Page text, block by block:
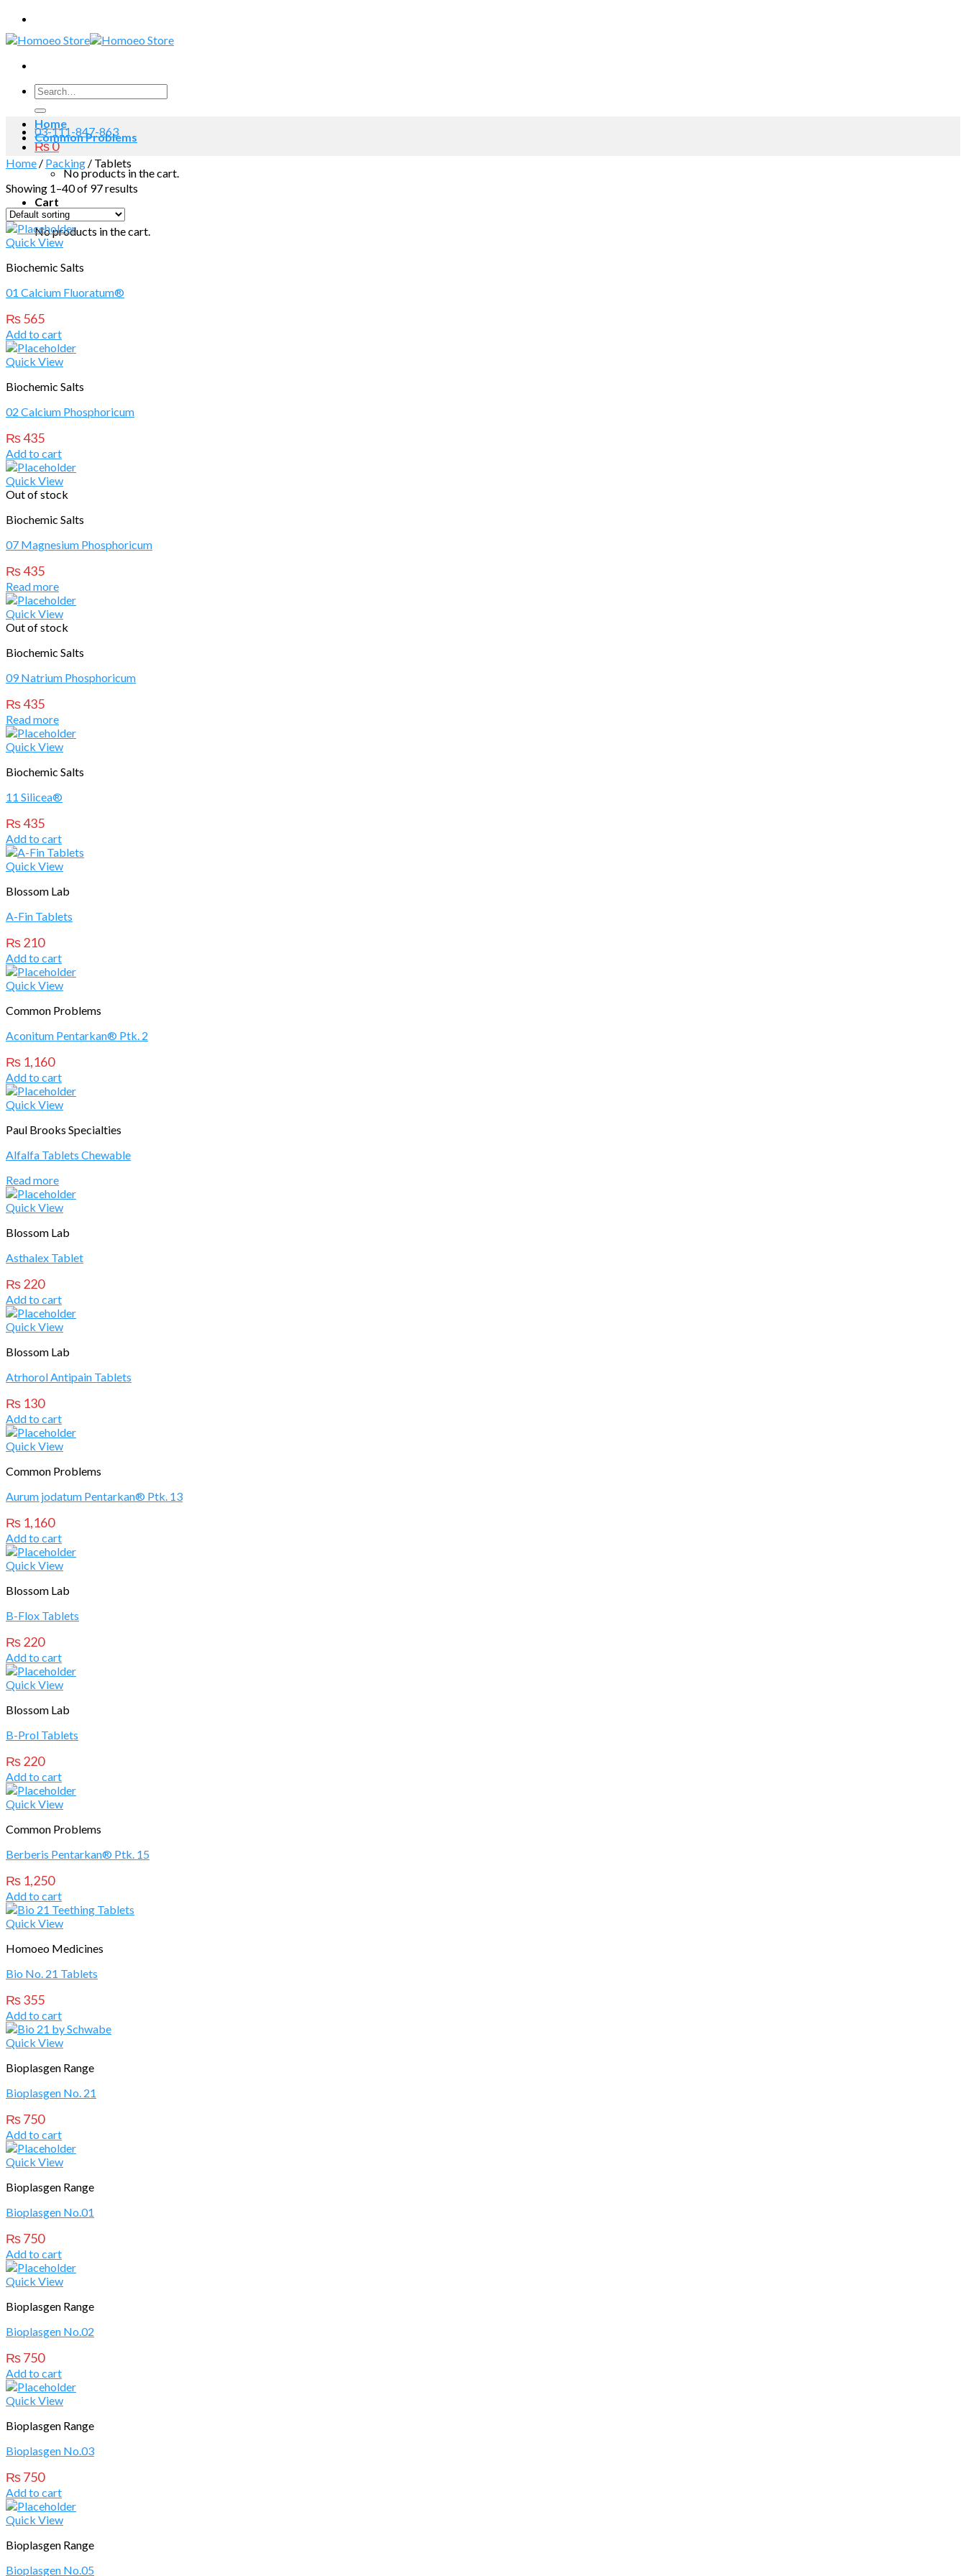
Skip
to
content
Search
for:
03-111-847-863
₨0
No products in the cart.
Cart
No products in the cart.
Home
Common Problems
Home / Packing / Tablets
Showing 1–40 of 97 results
Quick View
Biochemic Salts
01 Calcium Fluoratum®
₨565
Add to cart
Quick View
Biochemic Salts
02 Calcium Phosphoricum
₨435
Add to cart
Quick View
Out of stock
Biochemic Salts
07 Magnesium Phosphoricum
₨435
Read more
Quick View
Out of stock
Biochemic Salts
09 Natrium Phosphoricum
₨435
Read more
Quick View
Biochemic Salts
11 Silicea®
₨435
Add to cart
Quick View
Blossom Lab
A-Fin Tablets
₨210
Add to cart
Quick View
Common Problems
Aconitum Pentarkan® Ptk. 2
₨ 1,160
Add to cart
Quick View
Paul Brooks Specialties
Alfalfa Tablets Chewable
Read more
Quick View
Blossom Lab
Asthalex Tablet
₨220
Add to cart
Quick View
Blossom Lab
Atrhorol Antipain Tablets
₨ 130
Add to cart
Quick View
Common Problems
Aurum jodatum Pentarkan® Ptk. 13
₨ 1,160
Add to cart
Quick View
Blossom Lab
B-Flox Tablets
₨220
Add to cart
Quick View
Blossom Lab
B-Prol Tablets
₨220
Add to cart
Quick View
Common Problems
Berberis Pentarkan® Ptk. 15
₨ 1,250
Add to cart
Quick View
Homoeo Medicines
Bio No. 21 Tablets
₨355
Add to cart
Quick View
Bioplasgen Range
Bioplasgen No. 21
₨750
Add to cart
Quick View
Bioplasgen Range
Bioplasgen No.01
₨750
Add to cart
Quick View
Bioplasgen Range
Bioplasgen No.02
₨750
Add to cart
Quick View
Bioplasgen Range
Bioplasgen No.03
₨750
Add to cart
Quick View
Bioplasgen Range
Bioplasgen No.05